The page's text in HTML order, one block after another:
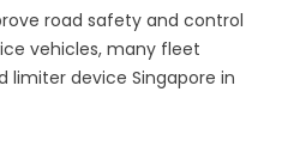
road safety and control
vehicles, many fleet
limiter device Singapore in